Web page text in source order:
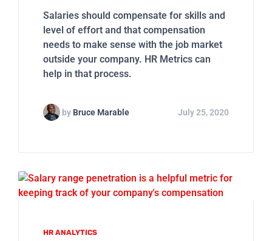
Salaries should compensate for skills and
level of effort and that compensation
needs to make sense with the job market
outside your company. HR Metrics can
help in that process.
by Bruce Marable July 25, 2020
HR ANALYTICS